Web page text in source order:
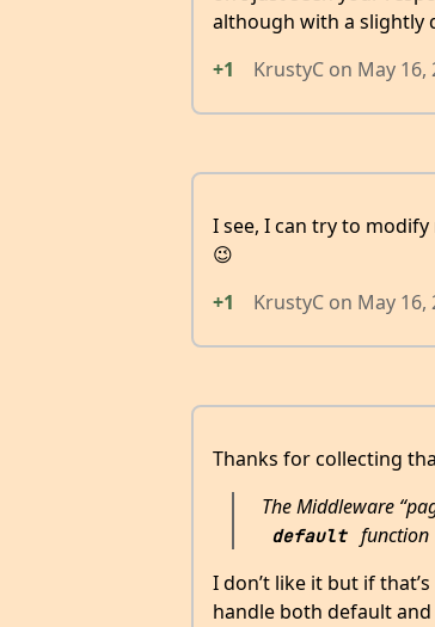
although with a slightly
+1
KrustyCon May 16,
I see, I can try to
😉
+1
KrustyCon May 16,
Thanks for collecting
The Middleware
default
function
I don’t like it but if
handle both default